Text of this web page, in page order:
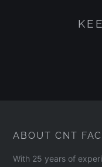
ABOUT CNT
With 25 years of